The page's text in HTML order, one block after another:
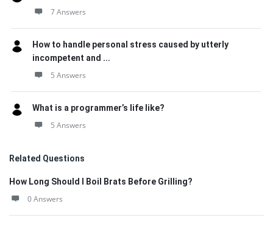
7 Answers
How to handle personal stress caused by utterly
incompetent and ...
5 Answers
What is a programmer’s life like?
5 Answers
Related Questions
How Long Should I Boil Brats Before Grilling?
0 Answers